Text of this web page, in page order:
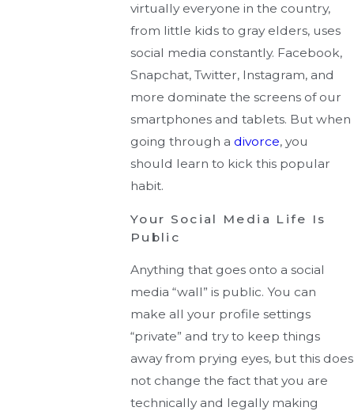
virtually everyone in the country,
from little kids to gray elders, uses
social media constantly. Facebook,
Snapchat, Twitter, Instagram, and
more dominate the screens of our
smartphones and tablets. But when
going through adivorce, you
should learn to kick this popular
habit.
Your Social Media Life Is
Public
Anything that goes onto a social
media “wall” is public. You can
make all your profile settings
“private” and try to keep things
away from prying eyes, but this does
not change the fact that you are
technically and legally making